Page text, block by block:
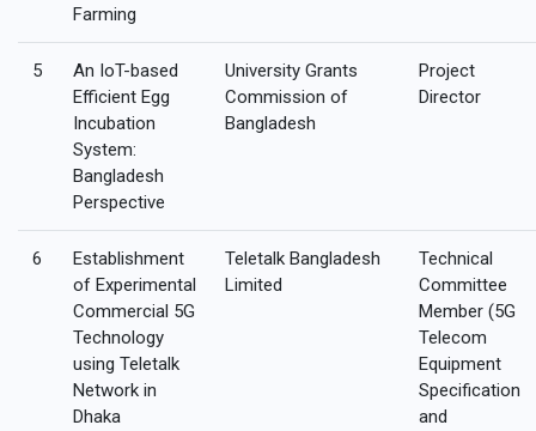
Farming
5
An IoT-based
Efficient Egg
Incubation
System:
Bangladesh
Perspective
University Grants
Commission of
Bangladesh
Project
Director
6
Establishment
of Experimental
Commercial 5G
Technology
using Teletalk
Network in
Dhaka
Teletalk Bangladesh
Limited
Technical
Committee
Member (5G
Telecom
Equipment
Specification
and